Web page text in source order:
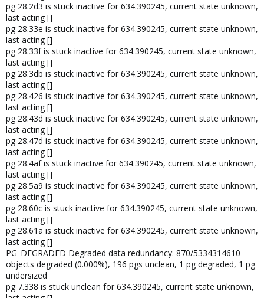
pg 28.2d3 is stuck inactive for 634.390245, current state unknown,
last acting []
pg 28.33e is stuck inactive for 634.390245, current state unknown,
last acting []
pg 28.33f is stuck inactive for 634.390245, current state unknown,
last acting []
pg 28.3db is stuck inactive for 634.390245, current state unknown,
last acting []
pg 28.426 is stuck inactive for 634.390245, current state unknown,
last acting []
pg 28.43d is stuck inactive for 634.390245, current state unknown,
last acting []
pg 28.47d is stuck inactive for 634.390245, current state unknown,
last acting []
pg 28.4af is stuck inactive for 634.390245, current state unknown,
last acting []
pg 28.5a9 is stuck inactive for 634.390245, current state unknown,
last acting []
pg 28.60c is stuck inactive for 634.390245, current state unknown,
last acting []
pg 28.61a is stuck inactive for 634.390245, current state unknown,
last acting []
PG_DEGRADED Degraded data redundancy: 870/5334314610
objects degraded (0.000%), 196 pgs unclean, 1 pg degraded, 1 pg
undersized
pg 7.338 is stuck unclean for 634.390245, current state unknown,